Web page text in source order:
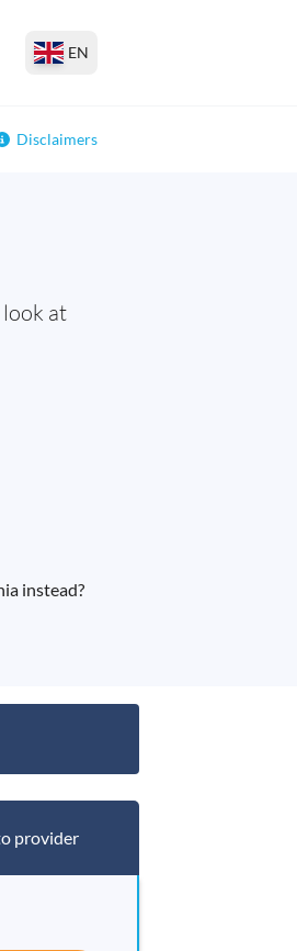
EN
Disclaimers
at
instead?
provider